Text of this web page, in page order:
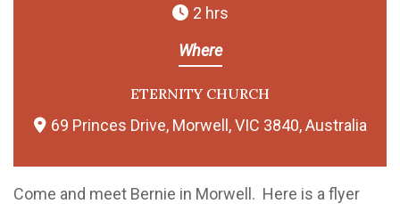
2 hrs
Where
ETERNITY CHURCH
69 Princes Drive, Morwell, VIC 3840, Australia
Come and meet Bernie in Morwell. Here is a flyer